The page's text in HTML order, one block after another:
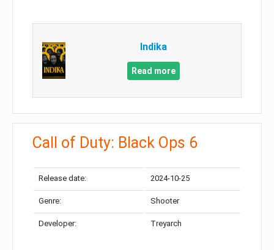
Indika
Read more
Call of Duty: Black Ops 6
Release date: 2024-10-25
Genre: Shooter
Developer: Treyarch